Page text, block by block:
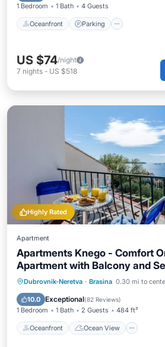
1 Bedroom 1 Bath 4 Guests
Oceanfront Parking
US $74/night
7 nights - US $518
Highly Rated
Apartment
Apartments Knego - Comfort
Apartment with Balcony and
Dubrovnik-Neretva · Brasina 0.30 mi to
10.0 Exceptional(82 Reviews)
1 Bedroom 1 Bath 2 Guests 484 ft²
Oceanfront Ocean View
Oceanfront
Ocean View
Balcony/Terrace